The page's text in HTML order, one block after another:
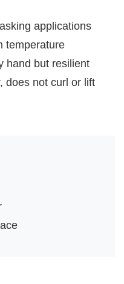
applications
temperature
hand but resilient
does not curl or lift